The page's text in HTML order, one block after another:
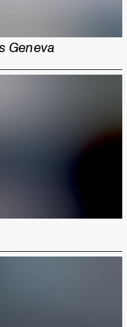
Geneva